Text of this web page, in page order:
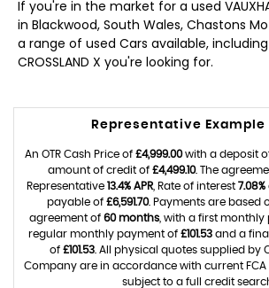
If you're in the market for a used
in Blackwood, South Wales, Chastons
a range of used Cars available, including
CROSSLAND X you're looking for.
Representative Example [
An OTR Cash Price of £4,999.00with a deposit
amount of credit of £4,499.10. The
Representative 13.4% APR, Rate of interest 7.08%
payable of £6,591.70. Payments are based
agreement of 60 months , with a first
regular monthly payment of £101.53and a
of £101.53. All physical quotes supplied by
Company are in accordance with current
subject to a full credit